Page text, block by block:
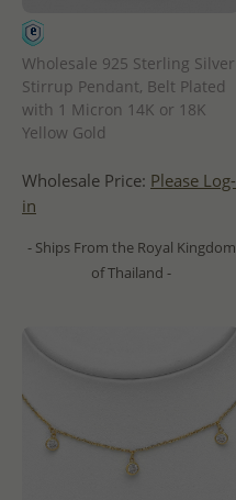
Wholesale 925 Sterling Silver
Stirrup Pendant, Belt Plated
with 1 Micron 14K or 18K
Yellow Gold
Wholesale Price: Please Log-
in
- Ships From the Royal Kingdom
of Thailand -